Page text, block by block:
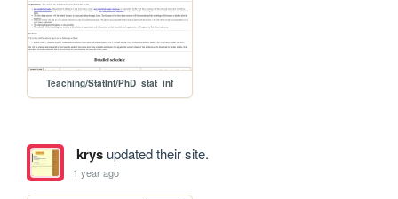
Teaching/StatInf/PhD_stat_inf
krysupdated their site.
1 year ago